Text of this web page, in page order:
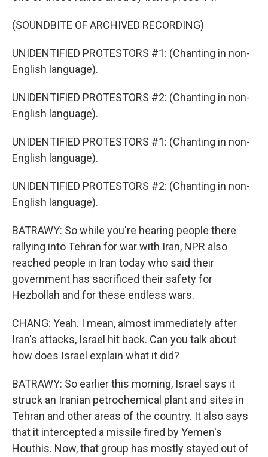
(SOUNDBITE OF ARCHIVED RECORDING)
UNIDENTIFIED PROTESTORS #1: (Chanting in non-
English language).
UNIDENTIFIED PROTESTORS #2: (Chanting in non-
English language).
UNIDENTIFIED PROTESTORS #1: (Chanting in non-
English language).
UNIDENTIFIED PROTESTORS #2: (Chanting in non-
English language).
BATRAWY: So while you're hearing people there
rallying into Tehran for war with Iran, NPR also
reached people in Iran today who said their
government has sacrificed their safety for
Hezbollah and for these endless wars.
CHANG: Yeah. I mean, almost immediately after
Iran's attacks, Israel hit back. Can you talk about
how does Israel explain what it did?
BATRAWY: So earlier this morning, Israel says it
struck an Iranian petrochemical plant and sites in
Tehran and other areas of the country. It also says
that it intercepted a missile fired by Yemen's
Houthis. Now, that group has mostly stayed out of